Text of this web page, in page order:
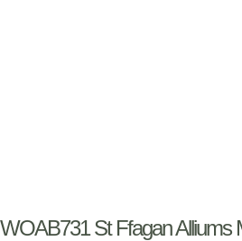
WOAB731 St Ffagan Alliums